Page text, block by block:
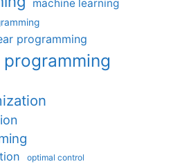
machine learning
programming
optimal control